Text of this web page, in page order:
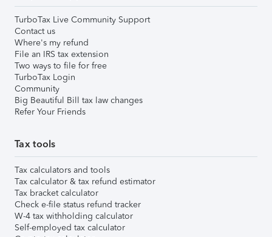
TurboTax Live Community Support
Contact us
Where's my refund
File an IRS tax extension
Two ways to file for free
TurboTax Login
Community
Big Beautiful Bill tax law changes
Refer Your Friends
Tax tools
Tax calculators and tools
Tax calculator & tax refund estimator
Tax bracket calculator
Check e-file status refund tracker
W-4 tax withholding calculator
Self-employed tax calculator